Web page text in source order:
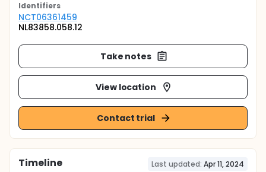
Identifiers
NCT06361459
NL83858.058.12
Take notes
View location
Contact trial
Timeline Last updated: Apr 11, 2024